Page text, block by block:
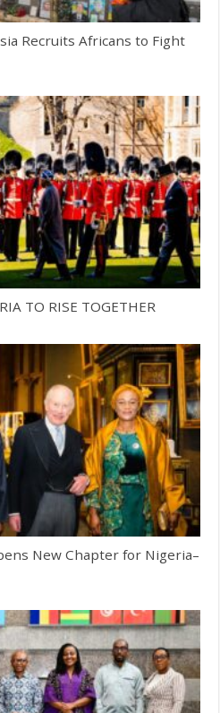
Recruits Africans to Fight
TO RISE TOGETHER
New Chapter for Nigeria–